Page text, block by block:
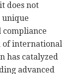
does not
unique
of international
has catalyzed
advanced